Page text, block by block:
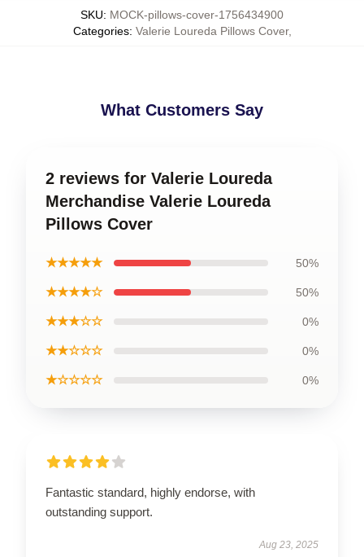
SKU: MOCK-pillows-cover-1756434900
Categories: Valerie Loureda Pillows Cover,
What Customers Say
2 reviews for Valerie Loureda
Merchandise Valerie Loureda
Pillows Cover
★★★★★ 50%
★★★★☆ 50%
★★★☆☆ 0%
★★☆☆☆ 0%
★☆☆☆☆ 0%
Fantastic standard, highly endorse, with
outstanding support.
Aug 23, 2025